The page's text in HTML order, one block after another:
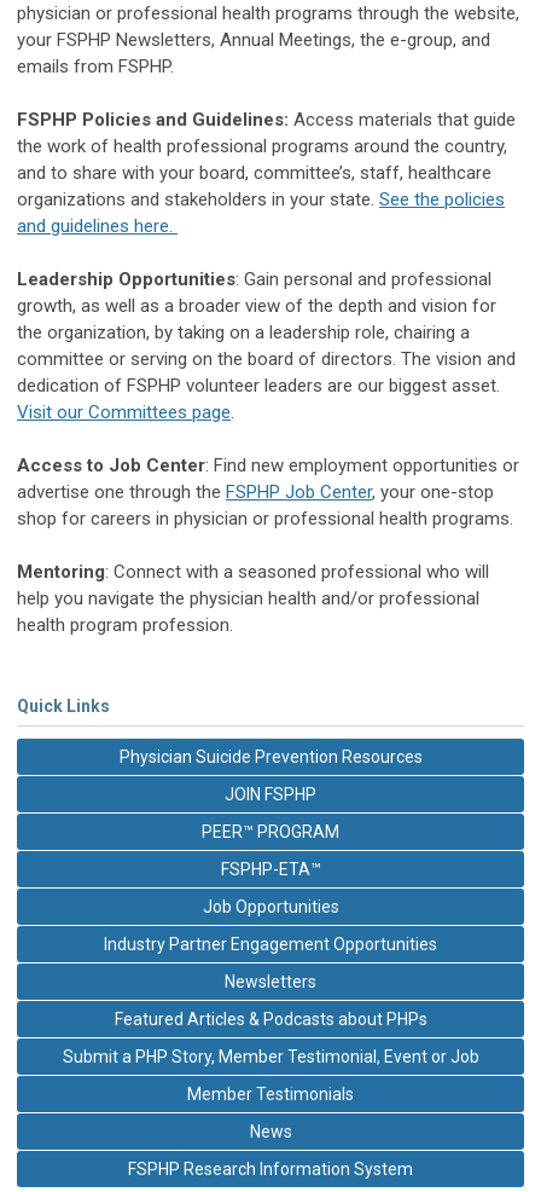
physician or professional health programs through the website,
your FSPHP Newsletters, Annual Meetings, the e-group, and
emails from FSPHP.
FSPHP Policies and Guidelines: Access materials that guide
the work of health professional programs around the country,
and to share with your board, committee’s, staff, healthcare
organizations and stakeholders in your state. See the policies
and guidelines here.
Leadership Opportunities: Gain personal and professional
growth, as well as a broader view of the depth and vision for
the organization, by taking on a leadership role, chairing a
committee or serving on the board of directors. The vision and
dedication of FSPHP volunteer leaders are our biggest asset.
Visit our Committees page.
Access to Job Center: Find new employment opportunities or
advertise one through the FSPHP Job Center, your one-stop
shop for careers in physician or professional health programs.
Mentoring: Connect with a seasoned professional who will
help you navigate the physician health and/or professional
health program profession.
Quick Links
Physician Suicide Prevention Resources
JOIN FSPHP
PEER™ PROGRAM
FSPHP-ETA™
Job Opportunities
Industry Partner Engagement Opportunities
Newsletters
Featured Articles & Podcasts about PHPs
Submit a PHP Story, Member Testimonial, Event or Job
Member Testimonials
News
FSPHP Research Information System